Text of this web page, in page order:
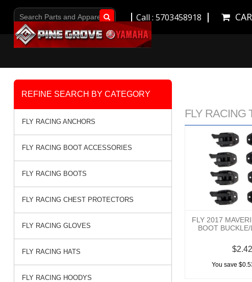
Call : 5703458918
Go!
FLY RACING
FLY 2017
BOOT
$2.42
You save
REFINE SEARCH BY CATEGORY
FLY RACING ANCHORS
FLY RACING BOOT ACCESSORIES
FLY RACING BOOTS
FLY RACING CHEST PROTECTORS
FLY RACING GLOVES
FLY RACING HATS
FLY RACING HOODYS